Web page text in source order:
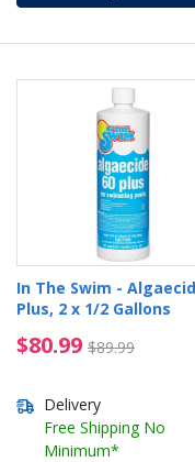
In The Swim -
Plus, 2 x 1/2 Gallons
$80.99 $89.99
$80.99 Price
Delivery
Free Shipping No
Minimum*